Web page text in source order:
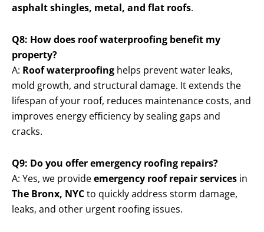
asphalt shingles, metal, and flat roofs.
Q8: How does roof waterproofing benefit my
property?
A: Roof waterproofing helps prevent water leaks,
mold growth, and structural damage. It extends the
lifespan of your roof, reduces maintenance costs, and
improves energy efficiency by sealing gaps and
cracks.
Q9: Do you offer emergency roofing repairs?
A: Yes, we provideemergency roof repair services in
The Bronx, NYCto quickly address storm damage,
leaks, and other urgent roofing issues.